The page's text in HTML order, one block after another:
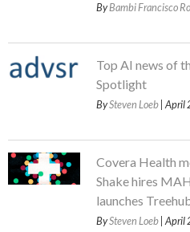
ByBambi Francisco
Top AI news of
Spotlight
BySteven Loeb | April
Covera Health
Shake hires
launches
BySteven Loeb | April